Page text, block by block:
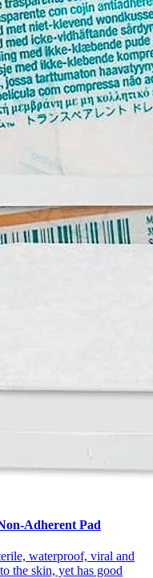
Adherent Pad
waterproof, viral and
the skin, yet has good